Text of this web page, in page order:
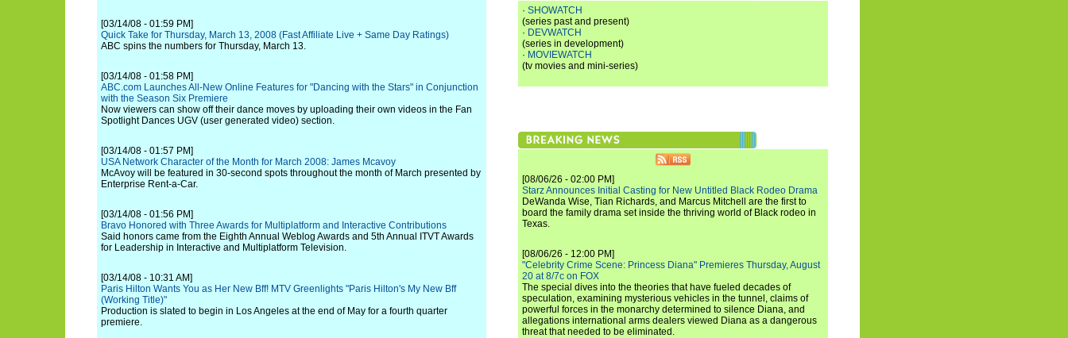
[03/14/08 - 01:59 PM]
Quick Take for Thursday, March 13, 2008 (Fast Affiliate Live + Same Day Ratings)
ABC spins the numbers for Thursday, March 13.
[03/14/08 - 01:58 PM]
ABC.com Launches All-New Online Features for "Dancing with the Stars" in Conjunction
with the Season Six Premiere
Now viewers can show off their dance moves by uploading their own videos in the Fan
Spotlight Dances UGV (user generated video) section.
[03/14/08 - 01:57 PM]
USA Network Character of the Month for March 2008: James Mcavoy
McAvoy will be featured in 30-second spots throughout the month of March presented by
Enterprise Rent-a-Car.
[03/14/08 - 01:56 PM]
Bravo Honored with Three Awards for Multiplatform and Interactive Contributions
Said honors came from the Eighth Annual Weblog Awards and 5th Annual ITVT Awards
for Leadership in Interactive and Multiplatform Television.
[03/14/08 - 10:31 AM]
Paris Hilton Wants You as Her New Bff! MTV Greenlights "Paris Hilton's My New Bff
(Working Title)"
Production is slated to begin in Los Angeles at the end of May for a fourth quarter
premiere.
· SHOWATCH
(series past and present)
· DEVWATCH
(series in development)
· MOVIEWATCH
(tv movies and mini-series)
[08/06/26 - 02:00 PM]
Starz Announces Initial Casting for New Untitled Black Rodeo Drama
DeWanda Wise, Tian Richards, and Marcus Mitchell are the first to
board the family drama set inside the thriving world of Black rodeo in
Texas.
[08/06/26 - 12:00 PM]
"Celebrity Crime Scene: Princess Diana" Premieres Thursday, August
20 at 8/7c on FOX
The special dives into the theories that have fueled decades of
speculation, examining mysterious vehicles in the tunnel, claims of
powerful forces in the monarchy determined to silence Diana, and
allegations international arms dealers viewed Diana as a dangerous
threat that needed to be eliminated.